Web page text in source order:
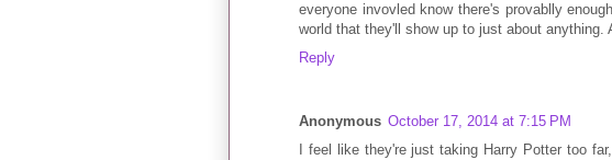
everyone invovled know there's provablly
world that they'll show up to just about anything.
Reply
Anonymous October 17, 2014 at 7:15 PM
I feel like they're just taking Harry Potter too